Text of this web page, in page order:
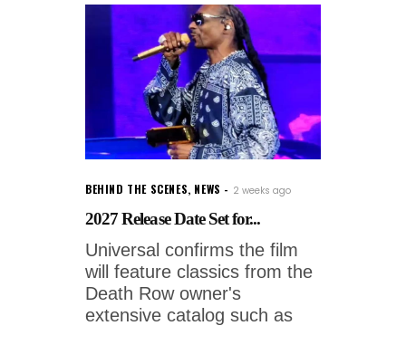
BEHIND THE SCENES, NEWS 2 weeks ago
2027 Release Date Set for...
Universal confirms the film
will feature classics from the
Death Row owner's
extensive catalog such as